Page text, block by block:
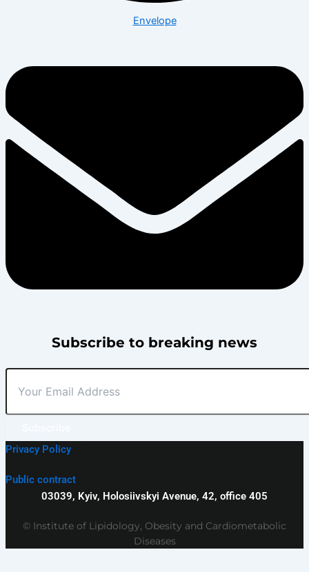
Envelope
Subscribe to breaking news
Privacy Policy
Public contract
03039, Kyiv, Holosiivskyi Avenue, 42, office 405
© Institute of Lipidology, Obesity and Cardiometabolic
Diseases